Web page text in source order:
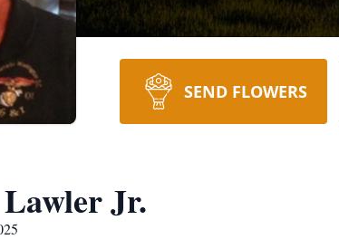
SEND FLOWERS
Jr.